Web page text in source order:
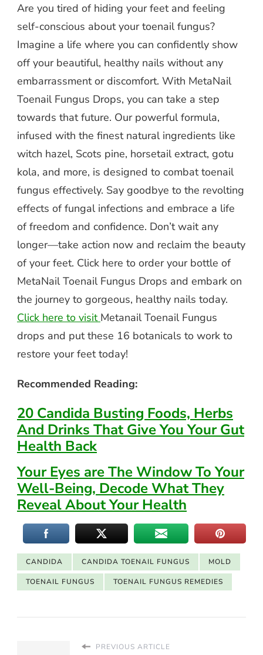
Are you tired of hiding your feet and feeling
self-conscious about your toenail fungus?
Imagine a life where you can confidently show
off your beautiful, healthy nails without any
embarrassment or discomfort. With MetaNail
Toenail Fungus Drops, you can take a step
towards that future. Our powerful formula,
infused with the finest natural ingredients like
witch hazel, Scots pine, horsetail extract, gotu
kola, and more, is designed to combat toenail
fungus effectively. Say goodbye to the revolting
effects of fungal infections and embrace a life
of freedom and confidence. Don’t wait any
longer—take action now and reclaim the beauty
of your feet. Click here to order your bottle of
MetaNail Toenail Fungus Drops and embark on
the journey to gorgeous, healthy nails today.
Click here to visit Metanail Toenail Fungus
drops and put these 16 botanicals to work to
restore your feet today!
Recommended Reading:
20 Candida Busting Foods, Herbs
And Drinks That Give You Your Gut
Health Back
Your Eyes are The Window To Your
Well-Being, Decode What They
Reveal About Your Health
CANDIDA CANDIDA TOENAIL FUNGUS MOLD
TOENAIL FUNGUS TOENAIL FUNGUS REMEDIES
PREVIOUS ARTICLE